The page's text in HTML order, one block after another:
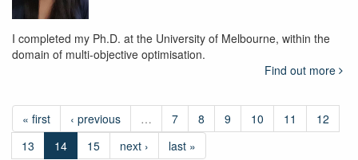
I completed my Ph.D. at the University of Melbourne, within the
domain of multi-objective optimisation.
Find out more
« first ‹ previous … 7 8 9 10 11
12
13
14 15 next › last »